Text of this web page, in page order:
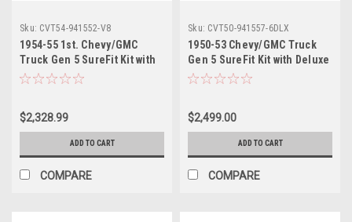
Sku: CVT54-941552-V8
1954-55 1st. Chevy/GMC
Truck Gen 5 SureFit Kit with
V8 Swap. Includes Evaporator
$2,328.99
ADD TO CART
COMPARE
Sku: CVT50-941557-6DLX
1950-53 Chevy/GMC Truck
Gen 5 SureFit Kit with Deluxe
6 Cyl Bracket. Includes
Hose Kits
$2,499.00
ADD TO CART
COMPARE